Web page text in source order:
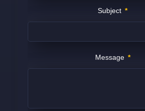
Subject *
Message *